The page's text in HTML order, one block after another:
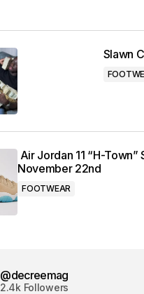
Slawn
Air Jordan 11 “H-Town”
November 22nd
FOOTWEAR
@decreemag
2.4k Followers